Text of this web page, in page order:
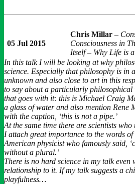
05 Jul 2015
Chris Millar –
Consciousness in
Itself – Why Life is
In this talk I will be looking at why
science. Especially that philosophy is in
unknown and also close to art in this
to say about a particularly philosophical
that goes with it: this is Michael Craig
a glass of water and also mention Rene
with the caption, ‘this is not a pipe.’
At the same time there are scientists
I attach great importance to the words
American physicist who famously said,
without a plural.’
There is no hard science in my talk even
relationship to it. If my talk suggests a
playfulness…